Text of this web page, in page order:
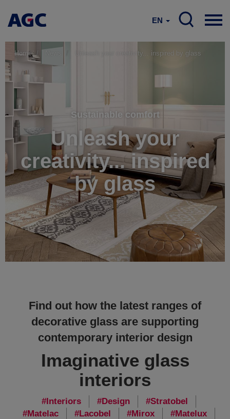
EN
Home News Unleash your creativity... inspired by glass
Sustainable comfort
Unleash your
creativity... inspired
by glass
Find out how the latest ranges of
decorative glass are supporting
contemporary interior design
Imaginative glass
interiors
Interiors Design
Stratobel
Matelac
Lacobel Mirox
Matelux